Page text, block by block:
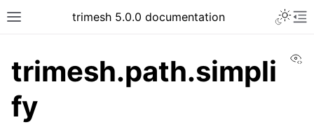
trimesh 5.0.0 documentation
trimesh.path.simpli
fy